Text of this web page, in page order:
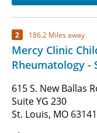
2 186.2 Miles away
Mercy Clinic
Rheumatology -
615 S. New Ballas
Suite YG 230
St. Louis, MO 63141